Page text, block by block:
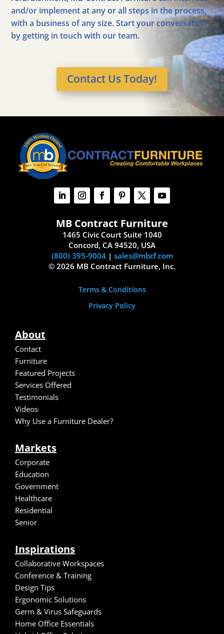
and/or implement at any or all steps in the process,
with a business of any size. Start your conversation
by getting in touch with our team.
Contact Us Today!
MB Contract Furniture
1465 Civic Court Suite 1040
Concord, CA 94520, USA
(800) 395-9004| sales@mbcf.com
© 2026 MB Contract Furniture, Inc.
Terms & Conditions
Privacy Policy
About
Contact
Furniture
Featured Projects
Services Offered
Testimonials
Videos
Why Use a Furniture Dealer?
Markets
Corporate
Education
Government
Healthcare
Residential
Senior
Inspirations
Collaborative Workspaces
Conference & Training
Design Tips
Ergonomic Solutions
Germ & Virus Safeguards
Home Office Essentials